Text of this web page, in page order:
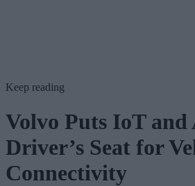
Keep reading
Volvo Puts IoT
Driver’s Seat for
Connectivity